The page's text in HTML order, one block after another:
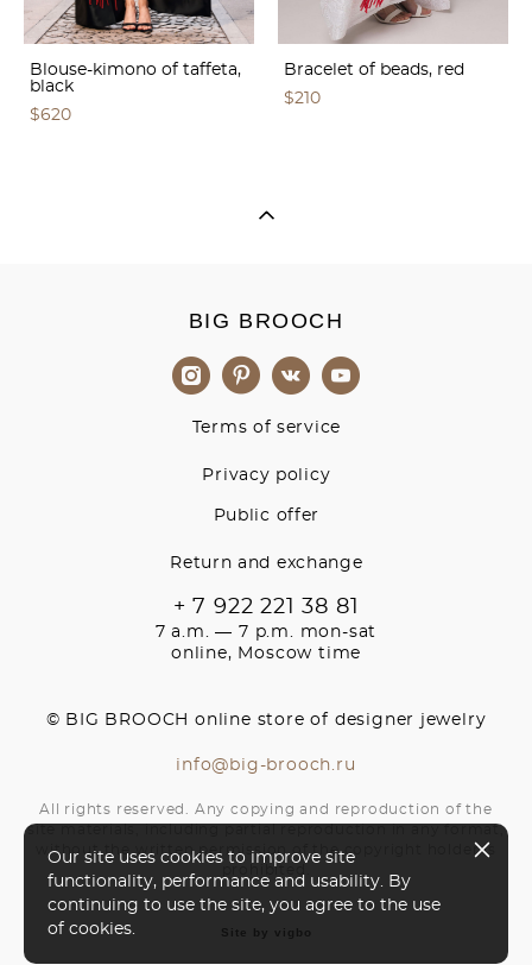
Blouse-kimono of taffeta,
black
$620
Bracelet of beads, red
$210
BIG BROOCH
Terms of service
Privacy policy
Public offer
Return and exchange
+ 7 922 221 38 81
7 a.m. — 7 p.m. mon-sat
online, Moscow time
© BIG BROOCH online store of designer jewelry
info@big-brooch.ru
All rights reserved. Any copying and reproduction of the
site materials, including partial reproduction in any format,
without the written permission of the copyright holder is
prohibited.
Site by vigbo
Our site uses cookies to improve site
functionality, performance and usability. By
continuing to use the site, you agree to the use
of cookies.